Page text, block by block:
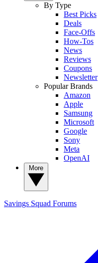
By Type
Best Picks
Deals
Face-Offs
How-Tos
News
Reviews
Coupons
Newsletter
Popular Brands
Amazon
Apple
Samsung
Microsoft
Google
Sony
Meta
OpenAI
Savings Squad Forums